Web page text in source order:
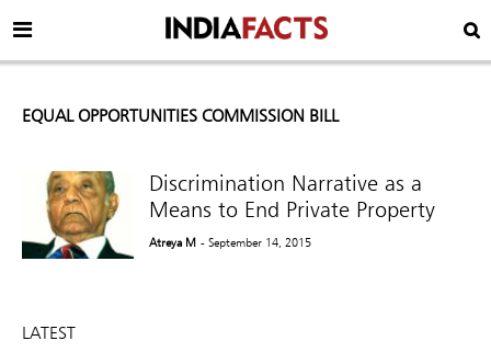
EQUAL OPPORTUNITIES COMMISSION BILL
Discrimination Narrative as a
Means to End Private Property
Atreya M - September 14, 2015
LATEST